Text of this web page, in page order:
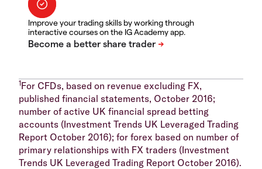
Improve your trading skills by working through
interactive courses on the IG Academy app.
1For CFDs, based on revenue excluding FX,
published financial statements, October 2016;
number of active UK financial spread betting
accounts (Investment Trends UK Leveraged Trading
Report October 2016); for forex based on number of
primary relationships with FX traders (Investment
Trends UK Leveraged Trading Report October 2016).